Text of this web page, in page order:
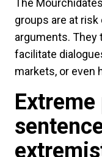
The
groups are at
arguments. They
facilitate
markets, or even